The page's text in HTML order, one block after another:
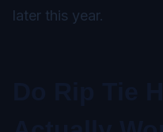
later this year.